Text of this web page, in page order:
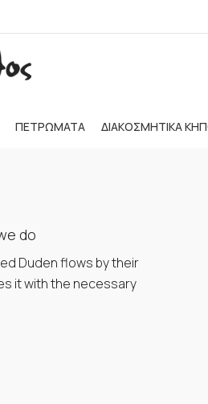
ΠΕΤΡΩΜΑΤΑ ΔΙΑΚΟΣΜΗΤΙΚΑ
do
Duden flows by their
it with the necessary